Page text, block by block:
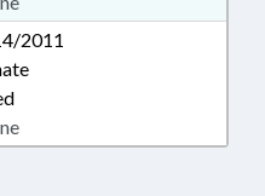
2011